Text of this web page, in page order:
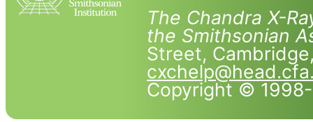
The Chandra X-
the Smithsonian
Street,
Copyright ©